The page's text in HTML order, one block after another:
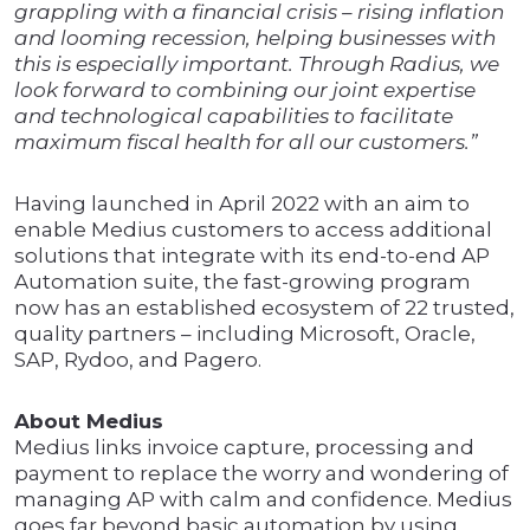
grappling with a financial crisis – rising inflation
and looming recession, helping businesses with
this is especially important. Through Radius, we
look forward to combining our joint expertise
and technological capabilities to facilitate
maximum fiscal health for all our customers.”
Having launched in April 2022 with an aim to
enable Medius customers to access additional
solutions that integrate with its end-to-end AP
Automation suite, the fast-growing program
now has an established ecosystem of 22 trusted,
quality partners – including Microsoft, Oracle,
SAP, Rydoo, and Pagero.
About Medius
Medius links invoice capture, processing and
payment to replace the worry and wondering of
managing AP with calm and confidence. Medius